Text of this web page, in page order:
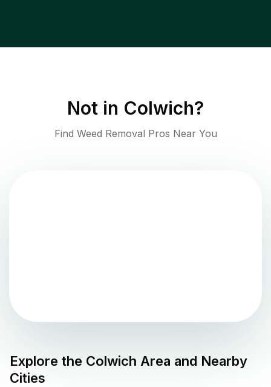
Not in Colwich?
Find Weed Removal Pros Near You
Explore the Colwich Area and Nearby
Cities